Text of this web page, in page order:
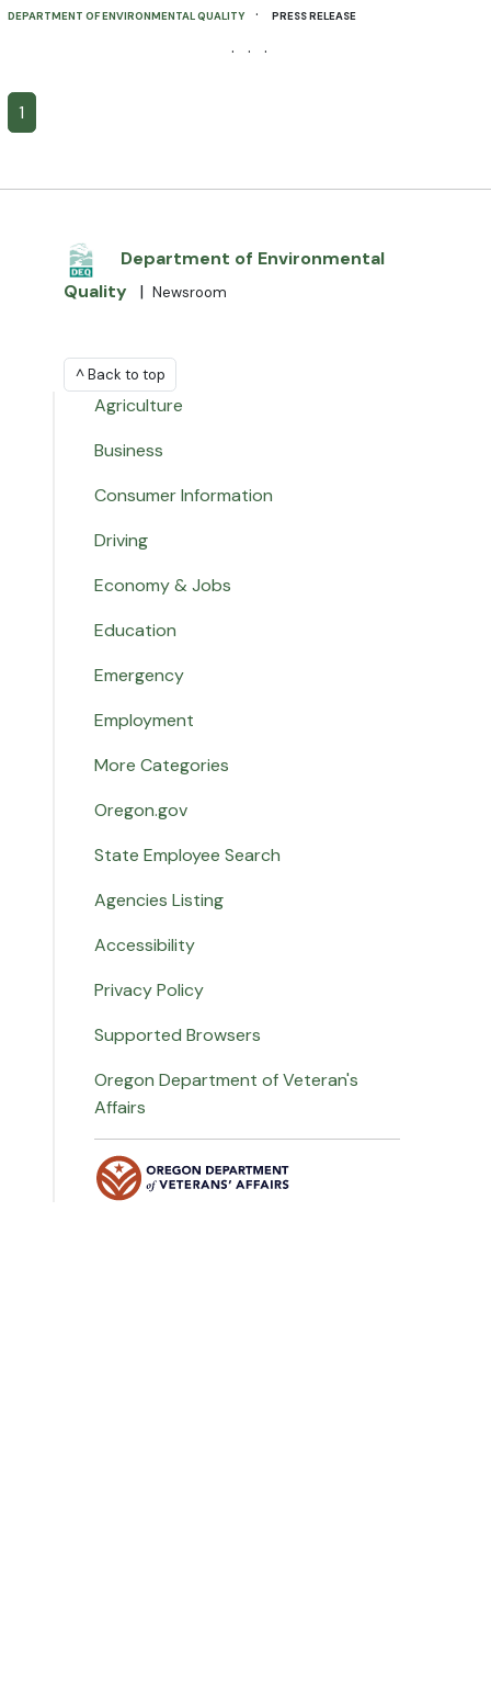
DEPARTMENT OF ENVIRONMENTAL QUALITY · PRESS RELEASE
· · ·
1
Department of Environmental
Quality | Newsroom
^ Back to top
Agriculture
Business
Consumer Information
Driving
Economy & Jobs
Education
Emergency
Employment
More Categories
Oregon.gov
State Employee Search
Agencies Listing
Accessibility
Privacy Policy
Supported Browsers
Oregon Department of Veteran's
Affairs